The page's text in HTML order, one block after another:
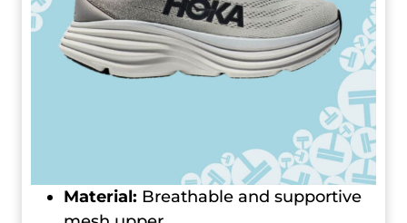
Material: Breathable and supportive